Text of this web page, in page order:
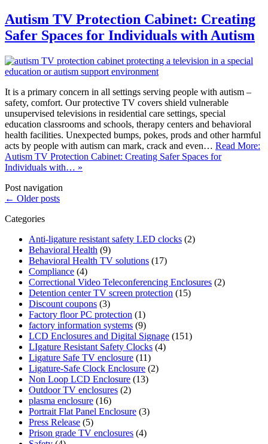
Autism TV Protection Cabinet: Creating
Safer Spaces for Individuals with Autism
It is a primary concern in all settings serving people with autism –
safety, comfort. Our protective TV covers shield vulnerable
unsupervised televisions in residential care settings, special
education classrooms and schools, therapy centers and behavioral
health facilities. Unexpected bumps, pokes, prods and other harmful
acts by people with autism can mark, crack and even… Read More:
Autism TV Protection Cabinet: Creating Safer Spaces for
Individuals with… »
Post navigation
← Older posts
Categories
Anti-ligature resistant safety LED clocks (2)
Behavioral Health (9)
Behavioral Health TV solutions (17)
Compliance (4)
Correctional Video Teleconferencing Enclosures (2)
Detention center TV screen protection (15)
Discount coupons (3)
Factory floor PC protection (1)
factory information systems (9)
LCD Enclosures and Digital Signage (151)
LIgature Resistant Safety Clocks (4)
Ligature Safe TV enclosure (11)
Ligature-Safe Clock Enclosure (2)
Non Loop LCD Enclosure (13)
Outdoor TV enclosures (2)
plasma enclosure (16)
Portrait Flat Panel Enclosure (3)
Press Release (5)
Prison grade TV enclosures (4)